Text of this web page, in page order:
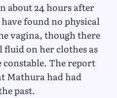
about 24 hours after
found no physical
vagina, though there
fluid on her clothes as
constable. The report
Mathura had had
past.